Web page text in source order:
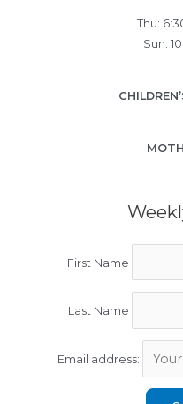
Thu:
Sun:
First Name
Last Name
Email address: